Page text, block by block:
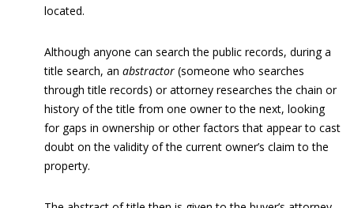
located.
Although anyone can search the public records, during a
title search, an abstractor (someone who searches
through title records) or attorney researches the chain or
history of the title from one owner to the next, looking
for gaps in ownership or other factors that appear to cast
doubt on the validity of the current owner’s claim to the
property.